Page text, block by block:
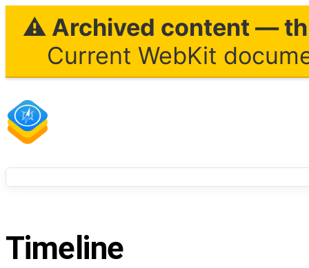
⚠ Archived content —
Current WebKit
Timeline